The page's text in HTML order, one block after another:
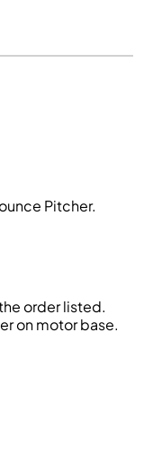
Pitcher.
order listed.
on motor base.